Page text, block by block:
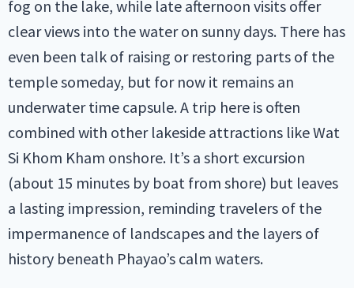
fog on the lake, while late afternoon visits offer
clear views into the water on sunny days. There has
even been talk of raising or restoring parts of the
temple someday, but for now it remains an
underwater time capsule. A trip here is often
combined with other lakeside attractions like Wat
Si Khom Kham onshore. It’s a short excursion
(about 15 minutes by boat from shore) but leaves
a lasting impression, reminding travelers of the
impermanence of landscapes and the layers of
history beneath Phayao’s calm waters.